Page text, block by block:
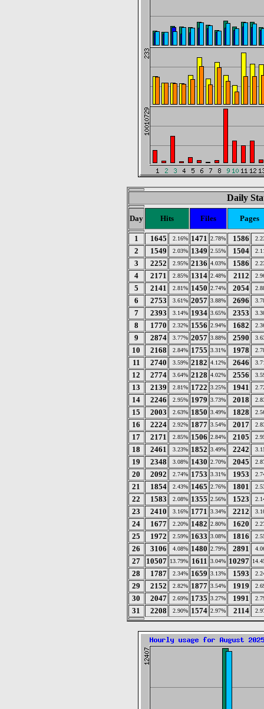
Daily
Day Hits Files Pages
1 1645 2.16% 1471 2.78% 1586
2 1549 2.03% 1349 2.55% 1504
3 2252 2.95% 2136 4.03% 1586
4 2171 2.85% 1314 2.48% 2112
5 2141 2.81% 1450 2.74% 2054
6 2753 3.61% 2057 3.88% 2696
7 2393 3.14% 1934 3.65% 2353
8 1770 2.32% 1556 2.94% 1682
9 2874 3.77% 2057 3.88% 2590
10 2168 2.84% 1755 3.31% 1978
11 2740 3.59% 2182 4.12% 2646
12 2774 3.64% 2128 4.02% 2556
13 2139 2.81% 1722 3.25% 1941
14 2246 2.95% 1979 3.73% 2018
15 2003 2.63% 1850 3.49% 1828
16 2224 2.92% 1877 3.54% 2017
17 2171 2.85% 1506 2.84% 2105
18 2461 3.23% 1852 3.49% 2242
19 2348 3.08% 1430 2.70% 2045
20 2092 2.74% 1753 3.31% 1953
21 1854 2.43% 1465 2.76% 1801
22 1583 2.08% 1355 2.56% 1523
23 2410 3.16% 1771 3.34% 2212
24 1677 2.20% 1482 2.80% 1620
25 1972 2.59% 1633 3.08% 1816
26 3106 4.08% 1480 2.79% 2891
27 10507 13.79% 1611 3.04% 10297
28 1787 2.34% 1659 3.13% 1593
29 2152 2.82% 1877 3.54% 1919
30 2047 2.69% 1735 3.27% 1991
31 2208 2.90% 1574 2.97% 2114